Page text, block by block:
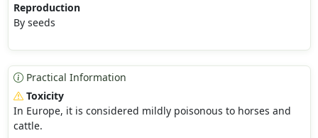
Reproduction
By seeds
Practical Information
Toxicity
In Europe, it is considered mildly poisonous to horses and
cattle.